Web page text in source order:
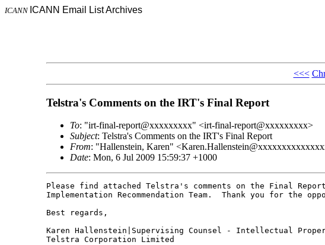
ICANN ICANN Email List Archives
<<<
Telstra's Comments on the IRT's Final Report
To: "irt-final-report@xxxxxxxxx" <irt-final-report@xxxxxxxxx>
Subject: Telstra's Comments on the IRT's Final Report
From: "Hallenstein, Karen"
Date: Mon, 6 Jul 2009 15:59:37 +1000
Please find attached Telstra's comments on the Final
Implementation Recommendation Team.  Thank you for the
Best regards,
Karen Hallenstein|Supervising Counsel - Intellectual
Telstra Corporation Limited